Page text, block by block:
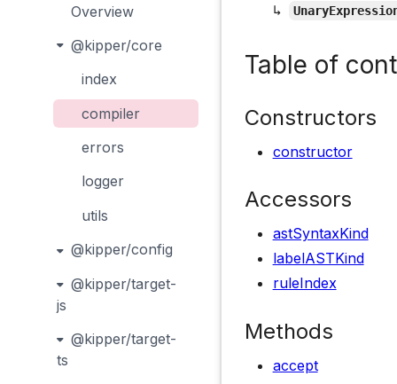
Overview
@kipper/core
index
compiler
errors
logger
utils
@kipper/config
@kipper/target-
js
@kipper/target-
ts
↳
Table of
Constructors
constructor
Accessors
astSyntaxKind
labelASTKind
ruleIndex
Methods
accept